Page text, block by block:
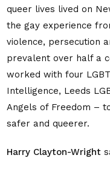
queer lives lived on
the gay experience
violence, persecution
prevalent over half a
worked with four
Intelligence, Leeds
Angels of Freedom –
safer and queerer.
Harry Clayton-Wright